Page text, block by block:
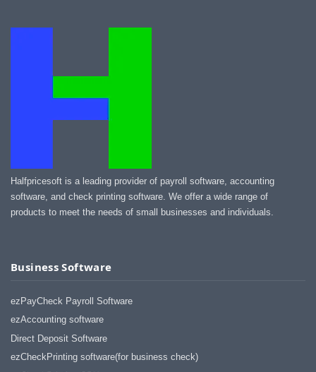
Halfpricesoft is a leading provider of payroll software, accounting
software, and check printing software. We offer a wide range of
products to meet the needs of small businesses and individuals.
Business Software
ezPayCheck Payroll Software
ezAccounting software
Direct Deposit Software
ezCheckPrinting software(for business check)